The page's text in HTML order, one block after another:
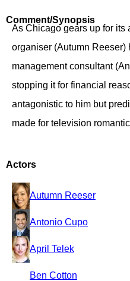
Comment/Synopsis
As Chicago gears up for its
organiser (Autumn Reeser)
management consultant
stopping it for financial
antagonistic to him but
made for television
Actors
Autumn Reeser
Antonio Cupo
April Telek
Ben Cotton